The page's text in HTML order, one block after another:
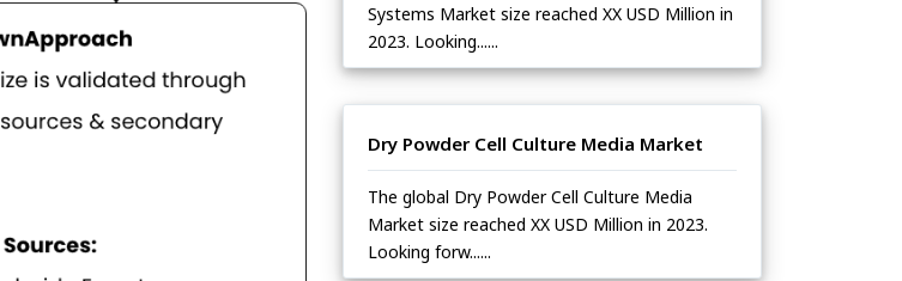
Systems Market size reached XX USD Million in
2023. Looking......
Dry Powder Cell Culture Media Market
The global Dry Powder Cell Culture Media
Market size reached XX USD Million in 2023.
Looking forw......